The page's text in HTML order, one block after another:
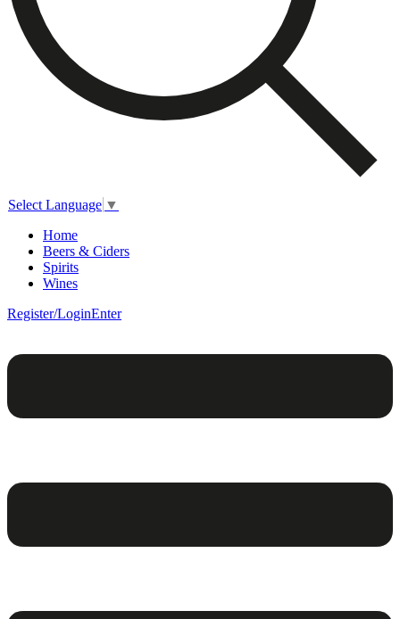
Select Language ▼
Home
Beers & Ciders
Spirits
Wines
Register/LoginEnter